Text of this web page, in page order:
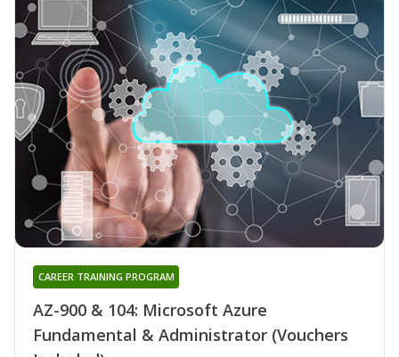
AZ-900 & 104: Microsoft Azure
Fundamental & Administrator (Vouchers
CAREER TRAINING PROGRAM